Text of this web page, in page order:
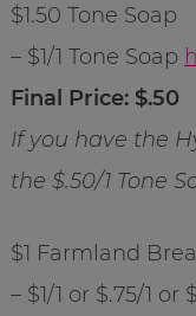
$1.50 Tone Soap
– $1/1 Tone Soap
Final Price: $.50
If you have the
the $.50/1 Tone
$1 Farmland
– $1/1 or $.75/1 or